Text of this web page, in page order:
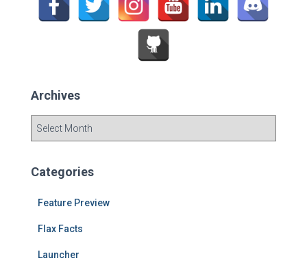
Archives
h
Categories
Feature Preview
Flax Facts
Launcher